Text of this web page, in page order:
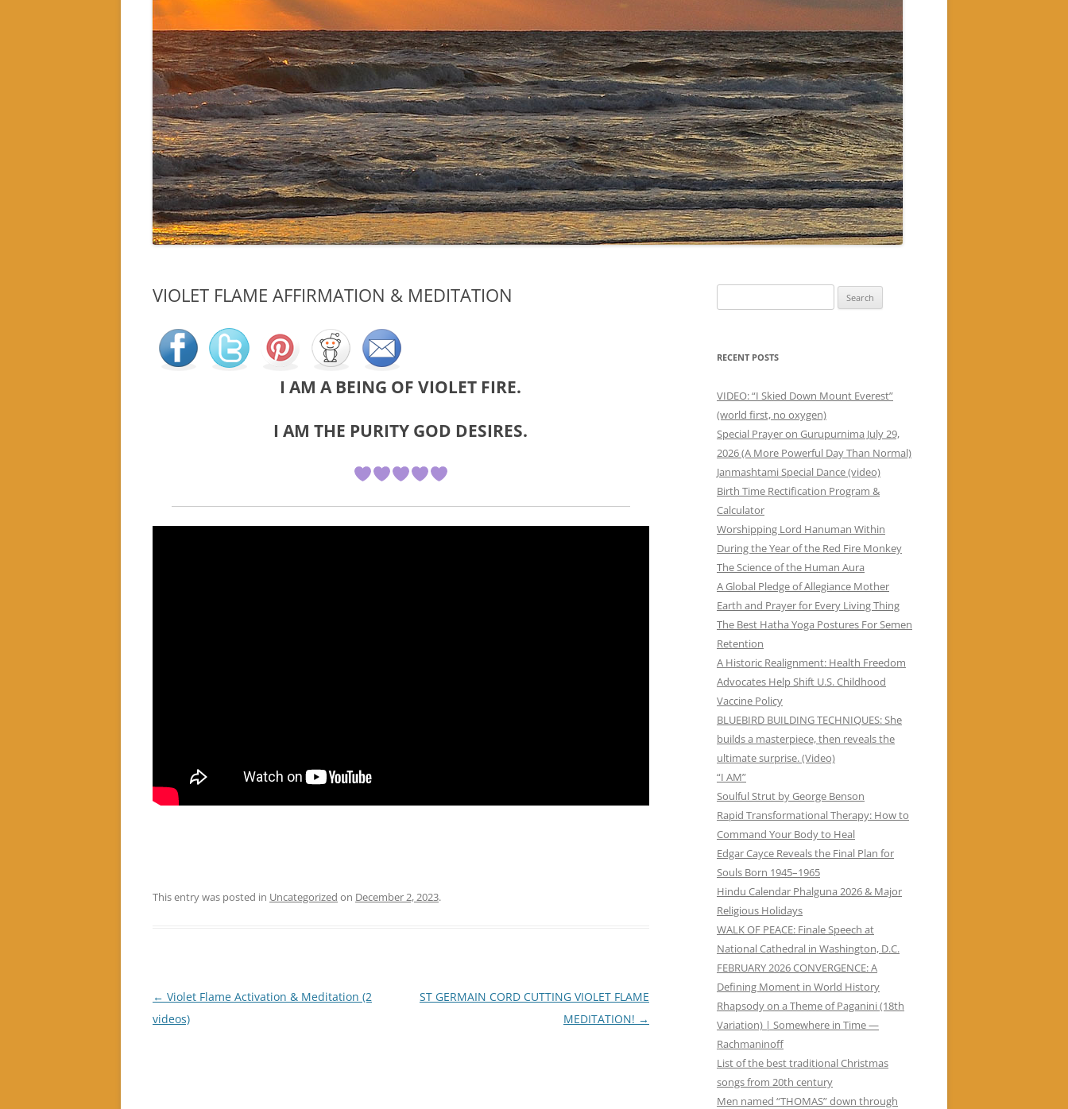
VIOLET FLAME AFFIRMATION & MEDITATION
I AM A BEING OF VIOLET FIRE.
I AM THE PURITY GOD DESIRES.
This entry was posted in Uncategorized on December 2, 2023.
Post
navigation
← Violet Flame Activation & Meditation (2
videos)
ST GERMAIN CORD CUTTING VIOLET FLAME
MEDITATION! →
for:
RECENT POSTS
VIDEO: “I Skied Down Mount Everest”
(world first, no oxygen)
Special Prayer on Gurupurnima July 29,
2026 (A More Powerful Day Than Normal)
Janmashtami Special Dance (video)
Birth Time Rectification Program &
Calculator
Worshipping Lord Hanuman Within
During the Year of the Red Fire Monkey
The Science of the Human Aura
A Global Pledge of Allegiance Mother
Earth and Prayer for Every Living Thing
The Best Hatha Yoga Postures For Semen
Retention
A Historic Realignment: Health Freedom
Advocates Help Shift U.S. Childhood
Vaccine Policy
BLUEBIRD BUILDING TECHNIQUES: She
builds a masterpiece, then reveals the
ultimate surprise. (Video)
“I AM”
Soulful Strut by George Benson
Rapid Transformational Therapy: How to
Command Your Body to Heal
Edgar Cayce Reveals the Final Plan for
Souls Born 1945–1965
Hindu Calendar Phalguna 2026 & Major
Religious Holidays
WALK OF PEACE: Finale Speech at
National Cathedral in Washington, D.C.
FEBRUARY 2026 CONVERGENCE: A
Defining Moment in World History
Rhapsody on a Theme of Paganini (18th
Variation) | Somewhere in Time —
Rachmaninoff
List of the best traditional Christmas
songs from 20th century
Men named “THOMAS” down through